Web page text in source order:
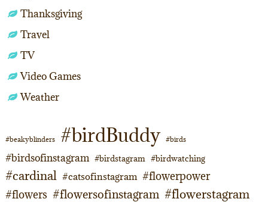
Thanksgiving
Travel
TV
Video Games
Weather
#beakyblinders #birdBuddy #birds
#birdsofinstagram #birdstagram #birdwatching
#cardinal #catsofinstagram #flowerpower
#flowers #flowersofinstagram #flowerstagram